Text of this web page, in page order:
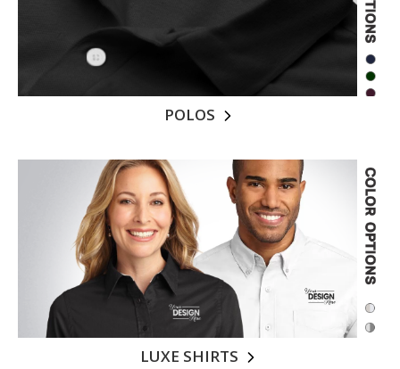
POLOS
LUXE SHIRTS